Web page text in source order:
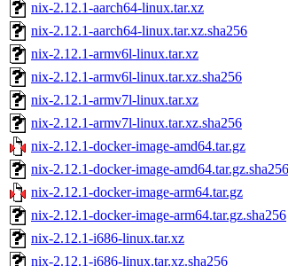
nix-2.12.1-aarch64-linux.tar.xz
nix-2.12.1-aarch64-linux.tar.xz.sha256
nix-2.12.1-armv6l-linux.tar.xz
nix-2.12.1-armv6l-linux.tar.xz.sha256
nix-2.12.1-armv7l-linux.tar.xz
nix-2.12.1-armv7l-linux.tar.xz.sha256
nix-2.12.1-docker-image-amd64.tar.gz
nix-2.12.1-docker-image-amd64.tar.gz.sha256
nix-2.12.1-docker-image-arm64.tar.gz
nix-2.12.1-docker-image-arm64.tar.gz.sha256
nix-2.12.1-i686-linux.tar.xz
nix-2.12.1-i686-linux.tar.xz.sha256